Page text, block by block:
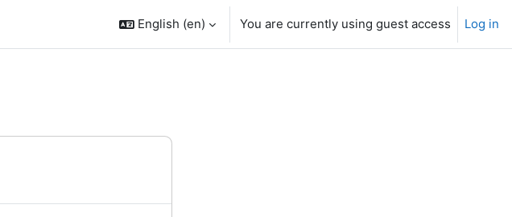
English ‎(en)‎ You are currently using guest access Log in